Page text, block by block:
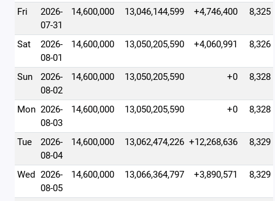
Fri
2026-
07-31
14,600,000 13,046,144,599 +4,746,400 8,325
Sat
2026-
08-01
14,600,000 13,050,205,590 +4,060,991 8,326
Sun
2026-
08-02
14,600,000 13,050,205,590 +0 8,328
Mon 2026-
08-03
14,600,000 13,050,205,590 +0 8,328
Tue
2026-
08-04
14,600,000 13,062,474,226 +12,268,636 8,329
Wed 2026-
08-05
14,600,000 13,066,364,797 +3,890,571 8,329